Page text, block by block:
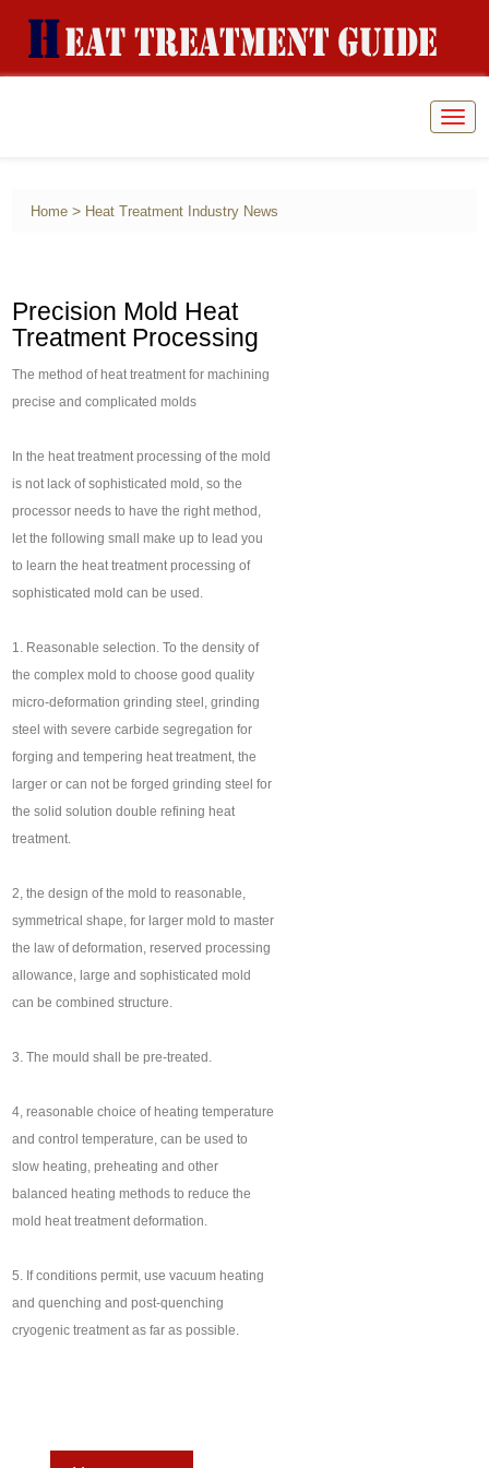
Home > Heat Treatment Industry News
Precision Mold Heat
Treatment Processing
The method of heat treatment for machining
precise and complicated molds
In the heat treatment processing of the mold
is not lack of sophisticated mold, so the
processor needs to have the right method,
let the following small make up to lead you
to learn the heat treatment processing of
sophisticated mold can be used.
1. Reasonable selection. To the density of
the complex mold to choose good quality
micro-deformation grinding steel, grinding
steel with severe carbide segregation for
forging and tempering heat treatment, the
larger or can not be forged grinding steel for
the solid solution double refining heat
treatment.
2, the design of the mold to reasonable,
symmetrical shape, for larger mold to master
the law of deformation, reserved processing
allowance, large and sophisticated mold
can be combined structure.
3. The mould shall be pre-treated.
4, reasonable choice of heating temperature
and control temperature, can be used to
slow heating, preheating and other
balanced heating methods to reduce the
mold heat treatment deformation.
5. If conditions permit, use vacuum heating
and quenching and post-quenching
cryogenic treatment as far as possible.